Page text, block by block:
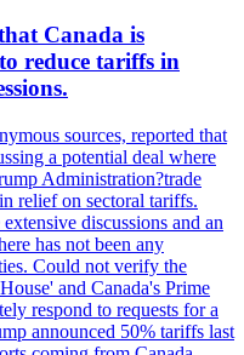
Canada is
reduce tariffs in
sources, reported that
a potential deal where
Administration?trade
relief on sectoral tariffs.
discussions and an
has not been any
Could not verify the
and Canada's Prime
respond to requests for a
announced 50% tariffs last